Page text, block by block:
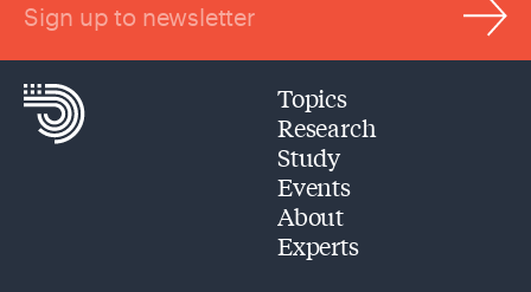
Sign up to newsletter
Topics
Research
Study
Events
About
Experts